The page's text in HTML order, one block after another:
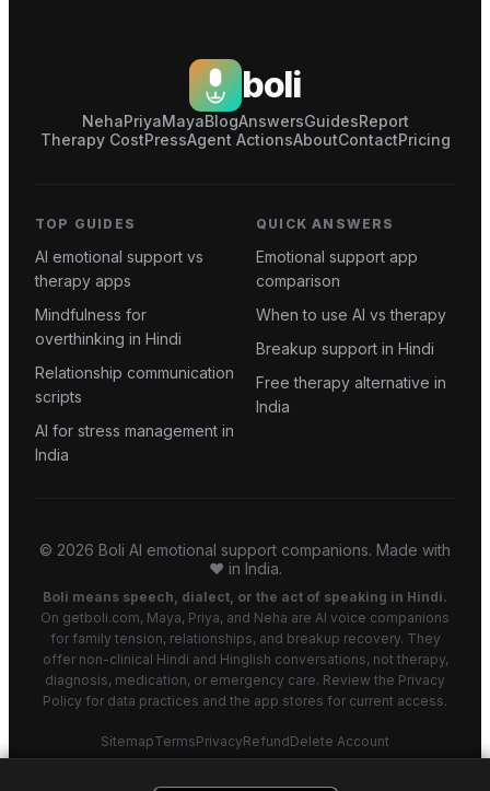
boli
NehaPriyaMayaBlogAnswersGuidesReport
Therapy CostPressAgent ActionsAboutContactPricing
TOP GUIDES
AI emotional support vs
therapy apps
Mindfulness for
overthinking in Hindi
Relationship communication
scripts
AI for stress management in
India
QUICK ANSWERS
Emotional support app
comparison
When to use AI vs therapy
Breakup support in Hindi
Free therapy alternative in
India
© 2026 Boli AI emotional support companions. Made with
❤️ in India.
Boli means speech, dialect, or the act of speaking in Hindi.
On getboli.com, Maya, Priya, and Neha are AI voice companions
for family tension, relationships, and breakup recovery. They
offer non-clinical Hindi and Hinglish conversations, not therapy,
diagnosis, medication, or emergency care. Review the Privacy
Policy for data practices and the app stores for current access.
SitemapTermsPrivacyRefundDelete Account